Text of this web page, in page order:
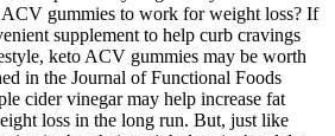
gummies to work for weight loss? If
supplement to help curb cravings
keto ACV gummies may be worth
in the Journal of Functional Foods
cider vinegar may help increase fat
loss in the long run. But, just like